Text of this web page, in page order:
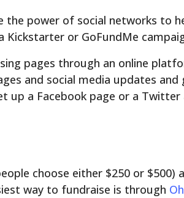
power of social networks to
or GoFundMe
pages through an online
and social media updates
up a Facebook page or a
choose either $250 or
way to fundraise is through